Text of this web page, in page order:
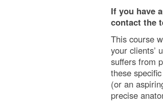
If you have
contact the
This course
your clients’
suffers from
these
(or an
precise